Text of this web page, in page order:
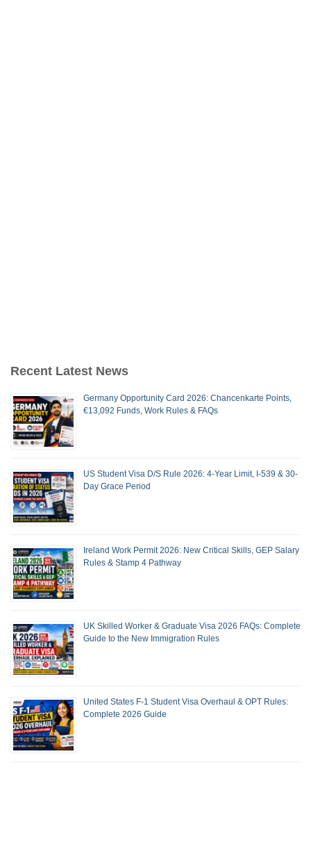
Recent Latest News
Germany Opportunity Card 2026: Chancenkarte Points,
€13,092 Funds, Work Rules & FAQs
US Student Visa D/S Rule 2026: 4-Year Limit, I-539 & 30-
Day Grace Period
Ireland Work Permit 2026: New Critical Skills, GEP Salary
Rules & Stamp 4 Pathway
UK Skilled Worker & Graduate Visa 2026 FAQs: Complete
Guide to the New Immigration Rules
United States F-1 Student Visa Overhaul & OPT Rules:
Complete 2026 Guide